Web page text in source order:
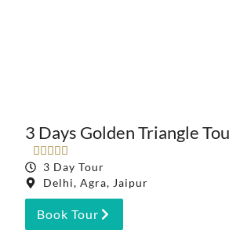
3 Days Golden Triangle
    
3 Day Tour
Delhi, Agra, Jaipur
Book Tour